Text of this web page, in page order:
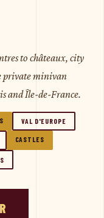
to châteaux, city
private minivan
and Île-de-France.
VAL D'EUROPE
CASTLES